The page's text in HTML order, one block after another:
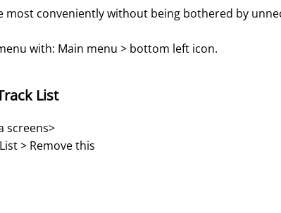
most conveniently without being bothered by
with: Main menu > bottom left icon.
List
screens>
> Remove this